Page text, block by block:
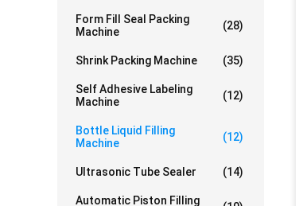
Form Fill Seal Packing
Machine
(28)
Shrink Packing Machine (35)
Self Adhesive Labeling
Machine
(12)
Bottle Liquid Filling
Machine
(12)
Ultrasonic Tube Sealer (14)
Automatic Piston Filling